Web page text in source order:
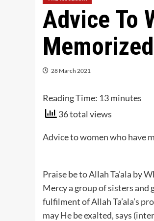
Advice To
28 March 2021
Reading Time: 13minutes
36 total views
Advice to women who have
Praise be to Allah Ta’ala by
Mercy a group of sisters and
fulfilment of Allah Ta’ala’s
may He be exalted, says